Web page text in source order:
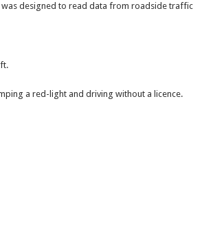
designed to read data from roadside traffic
a red-light and driving without a licence.